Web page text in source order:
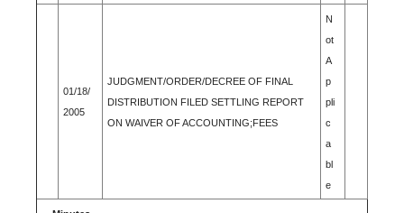
01/18/
2005
JUDGMENT/ORDER/DECREE OF FINAL
DISTRIBUTION FILED SETTLING REPORT
ON WAIVER OF ACCOUNTING;FEES
N
ot
A
p
pli
c
a
bl
e